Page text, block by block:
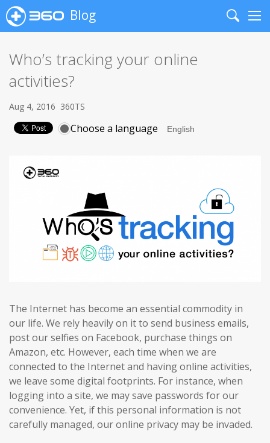
Blog
Search
Who’s tracking your online
activities?
Aug 4, 2016 360TS
Choose a language
The Internet has become an essential commodity in
our life. We rely heavily on it to send business emails,
post our selfies on Facebook, purchase things on
Amazon, etc. However, each time when we are
connected to the Internet and having online activities,
we leave some digital footprints. For instance, when
logging into a site, we may save passwords for our
convenience. Yet, if this personal information is not
carefully managed, our online privacy may be invaded.